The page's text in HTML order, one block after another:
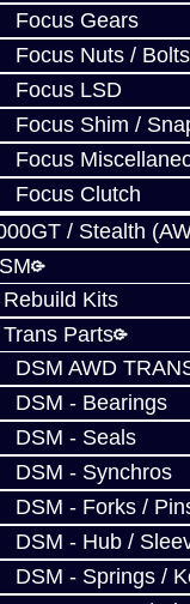
Focus Gears
Focus Nuts / Bolts
Focus LSD
Focus Shim /
Focus
Focus Clutch
/ Stealth
Kits
Parts
DSM AWD
DSM - Bearings
DSM - Seals
DSM - Synchros
DSM - Forks /
DSM - Hub /
DSM - Springs /
CO, 80907
MT